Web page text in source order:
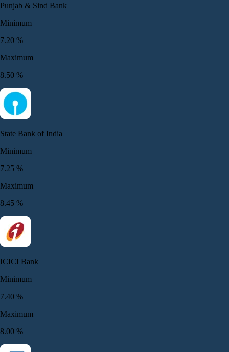
Punjab & Sind Bank
Minimum
7.20 %
Maximum
8.50 %
State Bank of India
Minimum
7.25 %
Maximum
8.45 %
ICICI Bank
Minimum
7.40 %
Maximum
8.00 %